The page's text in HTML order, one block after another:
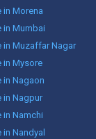
in Morena
in Mumbai
in Muzaffar Nagar
in Mysore
in Nagaon
in Nagpur
in Namchi
Nandyal